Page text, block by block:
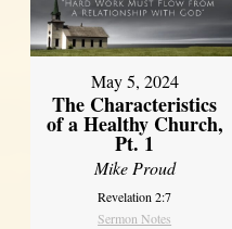
May 5, 2024
The Characteristics
of a Healthy Church,
Pt. 1
Mike Proud
Revelation 2:7
Sermon Notes